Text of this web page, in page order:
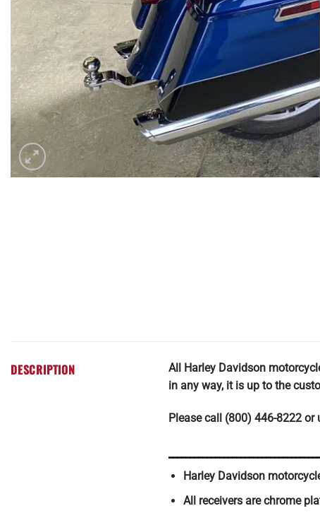
DESCRIPTION All Harley Davidson
in any way, it is up to the
Please call (800) 446-8222 or
Harley Davidson
All receivers are chrome